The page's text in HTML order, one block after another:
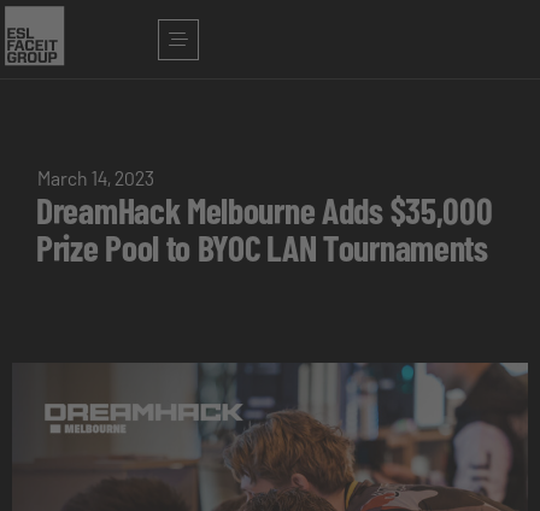
March 14, 2023
DreamHack Melbourne Adds $35,000
Prize Pool to BYOC LAN Tournaments